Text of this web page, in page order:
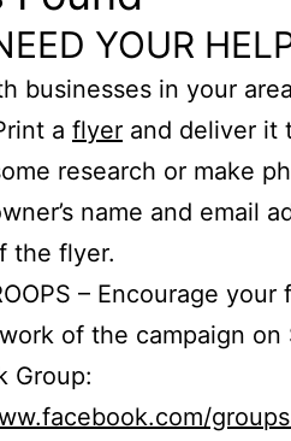
YOUR
businesses in your
a flyer and deliver it
research or make
name and email
the flyer.
– Encourage
of the campaign on
Group: